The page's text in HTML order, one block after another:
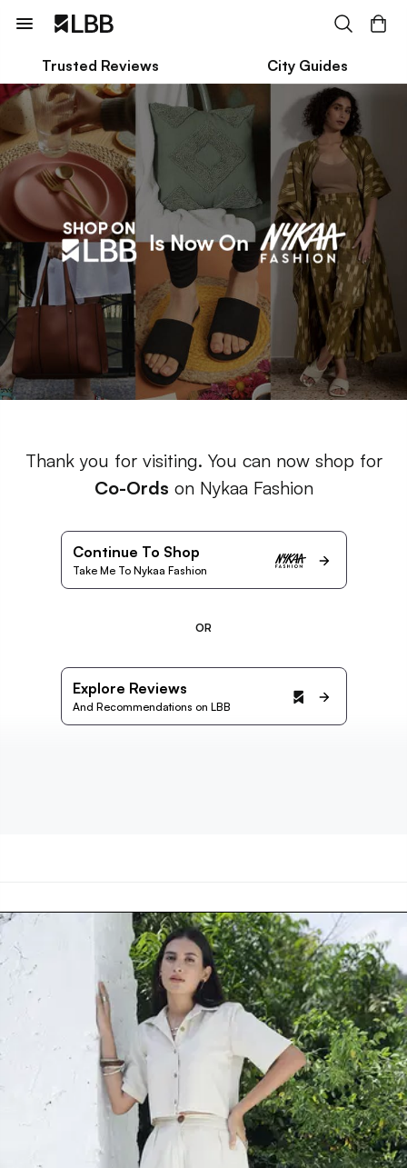
Trusted Reviews City Guides
Thank you for visiting. You can now shop for
Co-Ords on Nykaa Fashion
Continue To Shop
Take Me To Nykaa Fashion
OR
Explore Reviews
And Recommendations on LBB